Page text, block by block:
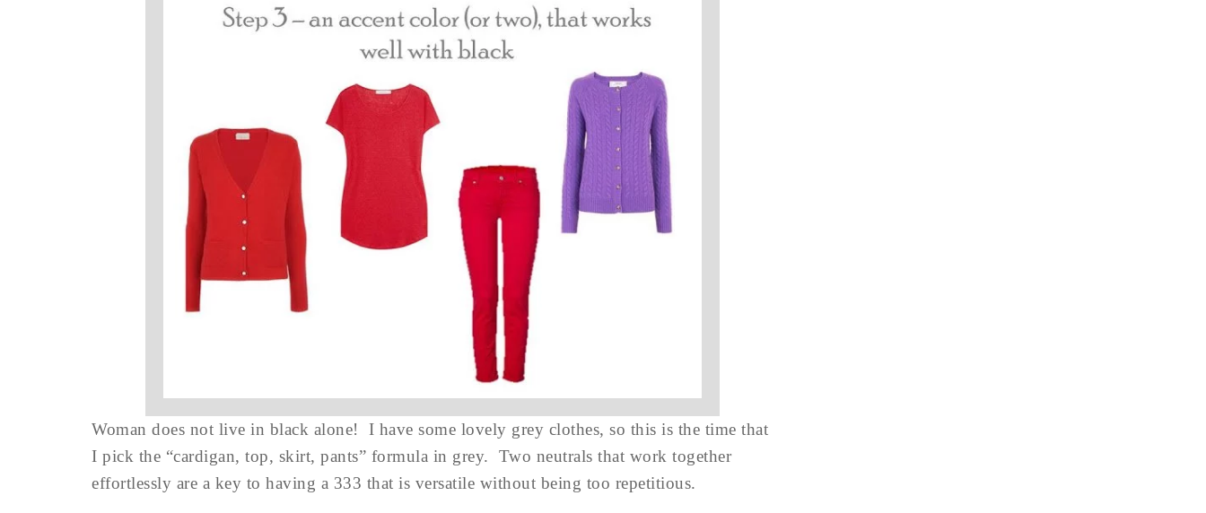
Woman does not live in black alone! I have some lovely grey clothes, so this is the time that
I pick the “cardigan, top, skirt, pants” formula in grey. Two neutrals that work together
effortlessly are a key to having a 333 that is versatile without being too repetitious.